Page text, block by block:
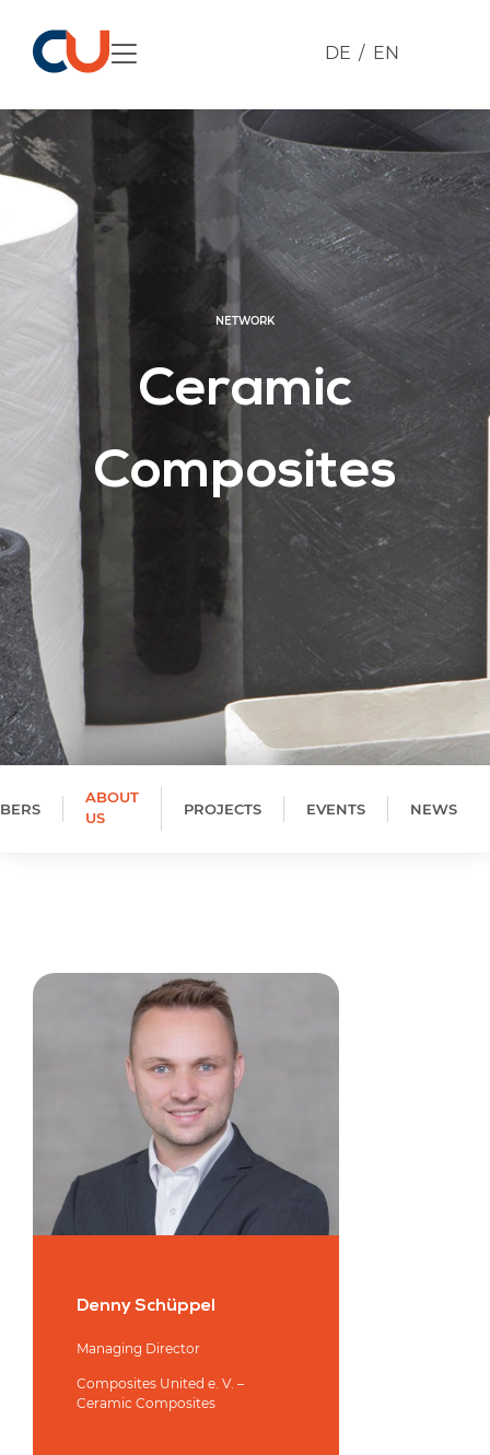
DE EN
NETWORK
Ceramic
Composites
ABOUT
US
PROJECTS EVENTS NEWS
Denny Schüppel
Managing Director
Composites United e. V. –
Ceramic Composites